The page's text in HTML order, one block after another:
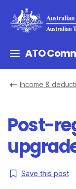
ATO
Income &
Post-
Save this post